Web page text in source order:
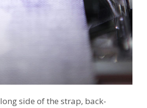
long side of the strap, back-